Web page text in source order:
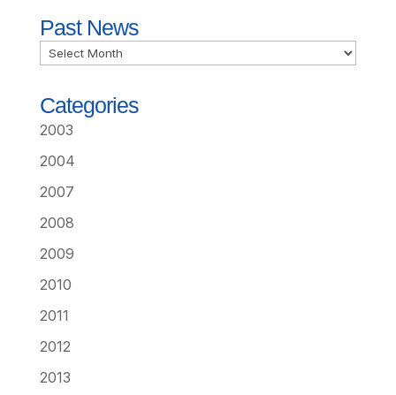
Past News
Past
Categories
2003
2004
2007
2008
2009
2010
2011
2012
2013